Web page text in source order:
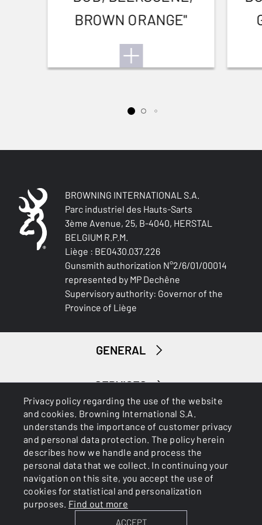
Privacy policy regarding the use of the website
and cookies. Browning International S.A.
understands the importance of customer privacy
and personal data protection. The policy herein
describes how we handle and process the
personal data that we collect. In continuing your
navigation on this site, you accept the use of
cookies for statistical and personalization
purposes. Find out more
ACCEPT
BROWN ORANGE"
BROWNING INTERNATIONAL S.A.
Parc industriel des Hauts-Sarts
3ème Avenue, 25, B-4040, HERSTAL
BELGIUM R.P.M.
Liège : BE0430.037.226
Gunsmith authorization N°2/6/01/00014
represented by MP Dechêne
Supervisory authority: Governor of the
Province of Liège
GENERAL
SERVICES
BROWNING INTERNATIONAL S.A. © 2025 - Member of FN
Cookies Privacy Policy